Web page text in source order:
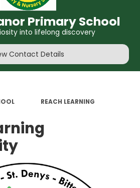
Primary School
into lifelong discovery
Contact Details
REACH LEARNING